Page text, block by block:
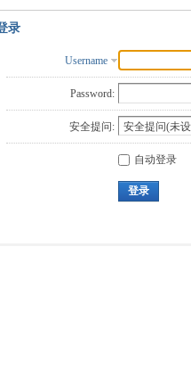
录
Username
Password:
安全提问:
自动登录
登录